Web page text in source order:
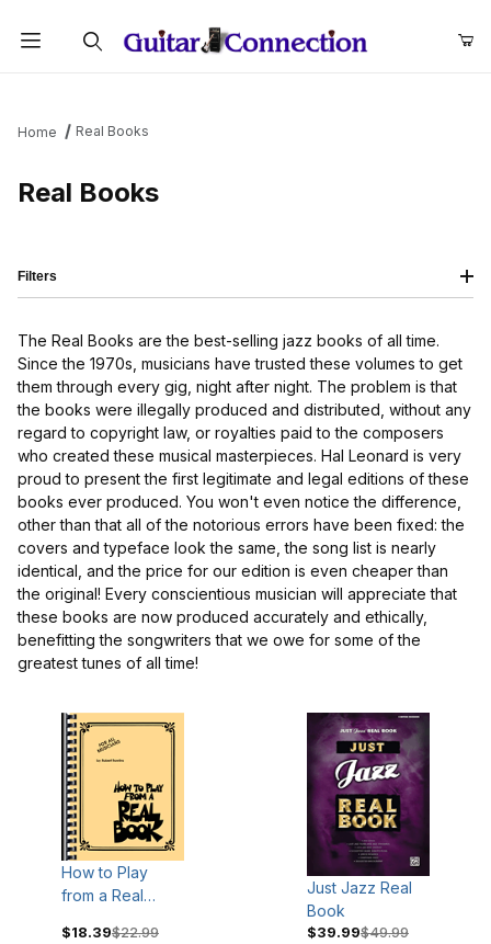
Home Real Books
Real Books
The Real Books are the best-selling jazz books of all time.
Since the 1970s, musicians have trusted these volumes to get
them through every gig, night after night. The problem is that
the books were illegally produced and distributed, without any
regard to copyright law, or royalties paid to the composers
who created these musical masterpieces. Hal Leonard is very
proud to present the first legitimate and legal editions of these
books ever produced. You won't even notice the difference,
other than that all of the notorious errors have been fixed: the
covers and typeface look the same, the song list is nearly
identical, and the price for our edition is even cheaper than
the original! Every conscientious musician will appreciate that
these books are now produced accurately and ethically,
benefitting the songwriters that we owe for some of the
greatest tunes of all time!
How to Play
from a Real
$18.39$22.99
Just Jazz Real
Book
$39.99$49.99
Filters
$90